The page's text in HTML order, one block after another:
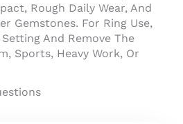
Rough Daily Wear, And
Gemstones. For Ring Use,
And Remove The
Sports, Heavy Work, Or